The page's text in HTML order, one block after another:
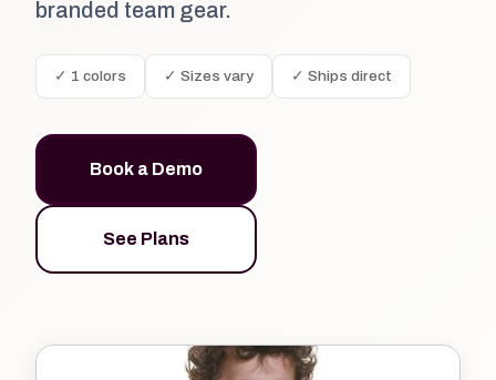
branded team gear.
✓ 1 colors ✓ Sizes vary ✓ Ships direct
Book a Demo
See Plans